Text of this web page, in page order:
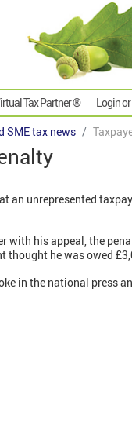
Tax Partner ® Login
SME tax news
an unrepresented
with his appeal, the
thought he was owed
in the national press